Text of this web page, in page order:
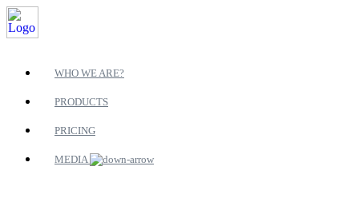
WHO WE ARE?
PRODUCTS
PRICING
MEDIA